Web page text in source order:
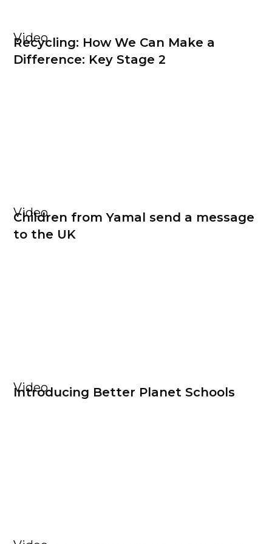
Video
Recycling: How We Can Make a
Difference: Key Stage 2
Video
Children from Yamal send a message
to the UK
Video
Introducing Better Planet Schools